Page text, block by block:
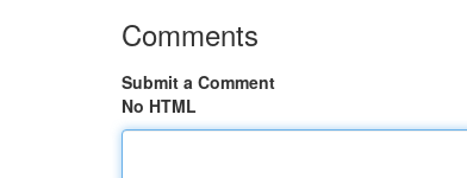
Comments
Submit a Comment
No HTML